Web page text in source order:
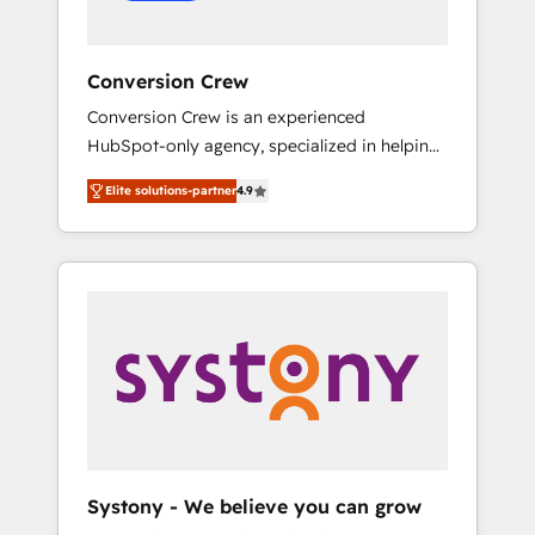
Conversion Crew
Conversion Crew is an experienced
HubSpot-only agency, specialized in helping
you improve your online processes. This
means we help you with: - Implementing
HubSpot (CRM, Marketing, Sales, Service and
Operations) - Developing fast, good-looking
other systems you use You need a clear
method to reach your goals. Therefore, we
take a critical look at your current processes
see results fast. This creates space for
Elite solutions-partner4.9
Systony - We believe you can grow